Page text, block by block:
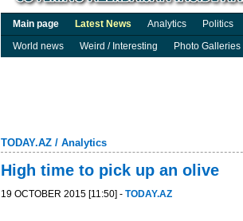
Main page Latest News Analytics Politics
World news
Weird / Interesting Photo Galleries
TODAY.AZ / Analytics
High time to pick up an olive
19 OCTOBER 2015 [11:50] - TODAY.AZ